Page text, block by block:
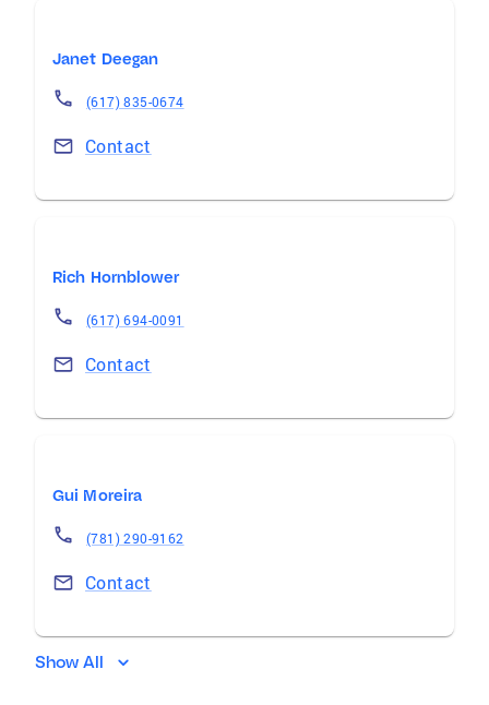
Janet Deegan
(617) 835-0674
Contact
Rich Hornblower
(617) 694-0091
Contact
Gui Moreira
(781) 290-9162
Contact
Show All